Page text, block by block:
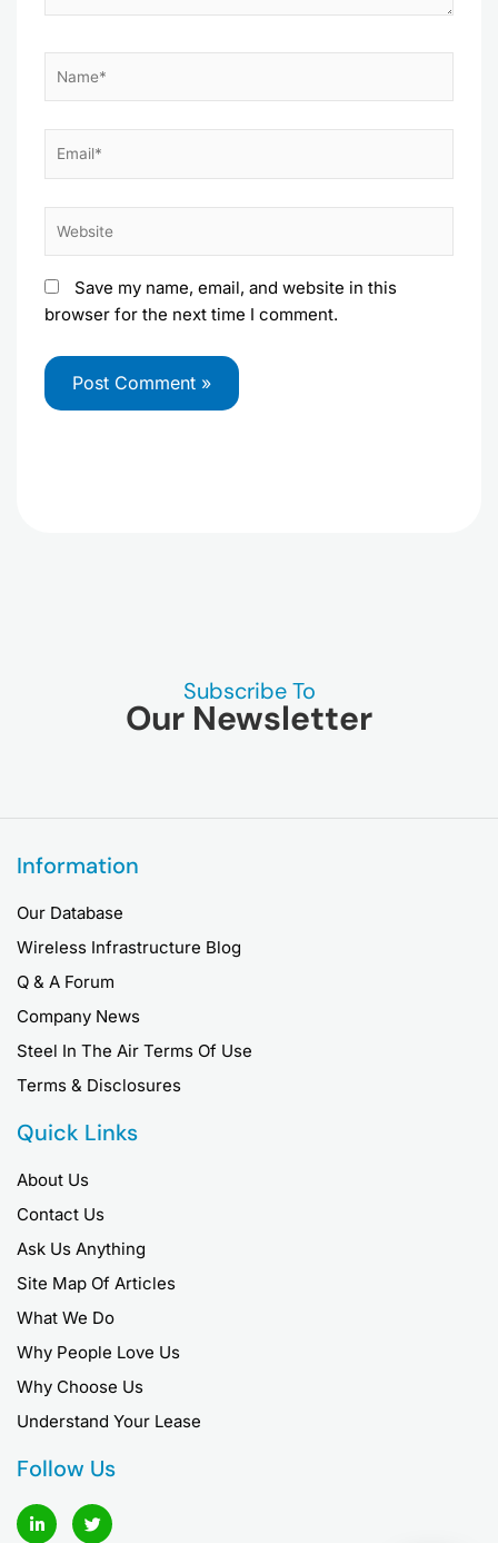
Save my name, email, and website in this
browser for the next time I comment.
Subscribe To
Our Newsletter
Information
Our Database
Wireless Infrastructure Blog
Q & A Forum
Company News
Steel In The Air Terms Of Use
Terms & Disclosures
Quick Links
About Us
Contact Us
Ask Us Anything
Site Map Of Articles
What We Do
Why People Love Us
Why Choose Us
Understand Your Lease
Follow Us
L
i
T
w